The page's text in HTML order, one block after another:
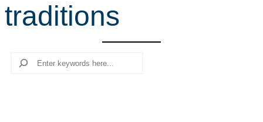
r
c
traditions
Search